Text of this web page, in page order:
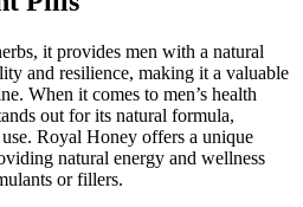
it provides men with a natural
and resilience, making it a valuable
When it comes to men’s health
out for its natural formula,
Royal Honey offers a unique
natural energy and wellness
or fillers.